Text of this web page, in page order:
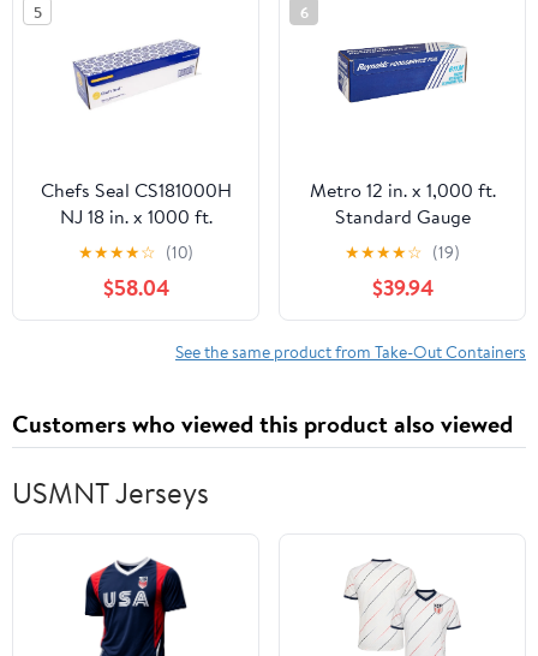
5
Chefs Seal CS181000H
NJ 18 in. x 1000 ft.
Aluminum Heavy Duty
Weight Roll Foil, Silver
★★★★☆ (10)
$58.04
6
Metro 12 in. x 1,000 ft.
Standard Gauge
Aluminum Foil Roll
(1/Carton)
★★★★☆ (19)
$39.94
See the same product from Take-Out Containers
Customers who viewed this product also viewed
USMNT Jerseys